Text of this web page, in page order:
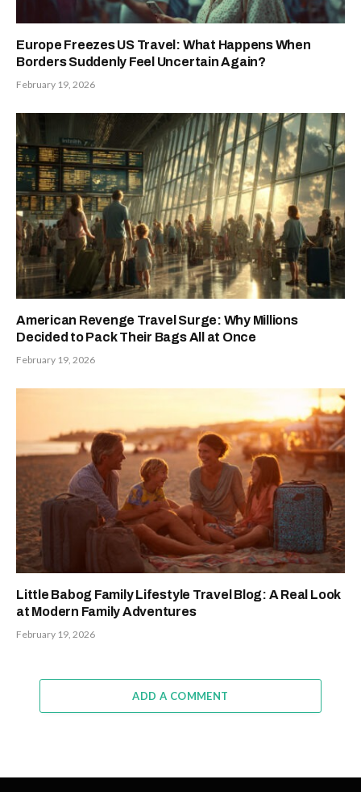
Europe Freezes US Travel: What Happens When
Borders Suddenly Feel Uncertain Again?
February 19, 2026
American Revenge Travel Surge: Why Millions
Decided to Pack Their Bags All at Once
February 19, 2026
Little Babog Family Lifestyle Travel Blog: A Real Look
at Modern Family Adventures
February 19, 2026
ADD A COMMENT